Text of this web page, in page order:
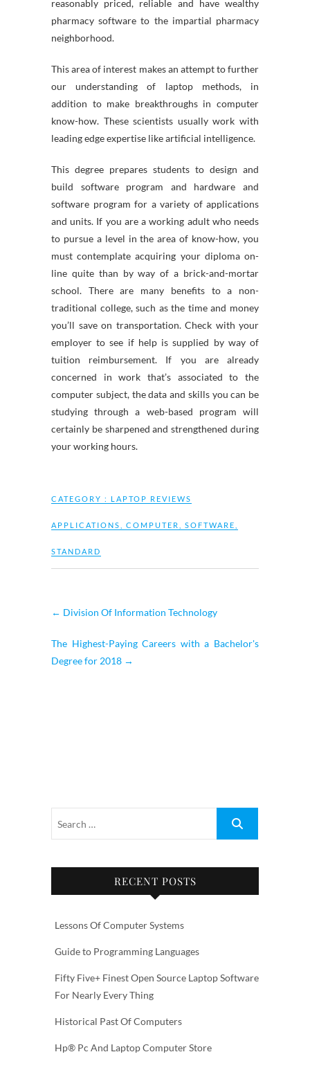
reasonably priced, reliable and have wealthy
pharmacy software to the impartial pharmacy
neighborhood.
This area of interest makes an attempt to further
our understanding of laptop methods, in
addition to make breakthroughs in computer
know-how. These scientists usually work with
leading edge expertise like artificial intelligence.
This degree prepares students to design and
build software program and hardware and
software program for a variety of applications
and units. If you are a working adult who needs
to pursue a level in the area of know-how, you
must contemplate acquiring your diploma on-
line quite than by way of a brick-and-mortar
school. There are many benefits to a non-
traditional college, such as the time and money
you’ll save on transportation. Check with your
employer to see if help is supplied by way of
tuition reimbursement. If you are already
concerned in work that’s associated to the
computer subject, the data and skills you can be
studying through a web-based program will
certainly be sharpened and strengthened during
your working hours.
CATEGORY : LAPTOP REVIEWS
APPLICATIONS COMPUTER SOFTWARE
STANDARD
← Division Of Information Technology
The Highest-Paying Careers with a Bachelor's
Degree for 2018 →
RECENT POSTS
Lessons Of Computer Systems
Guide to Programming Languages
Fifty Five+ Finest Open Source Laptop Software
For Nearly Every Thing
Historical Past Of Computers
Hp® Pc And Laptop Computer Store